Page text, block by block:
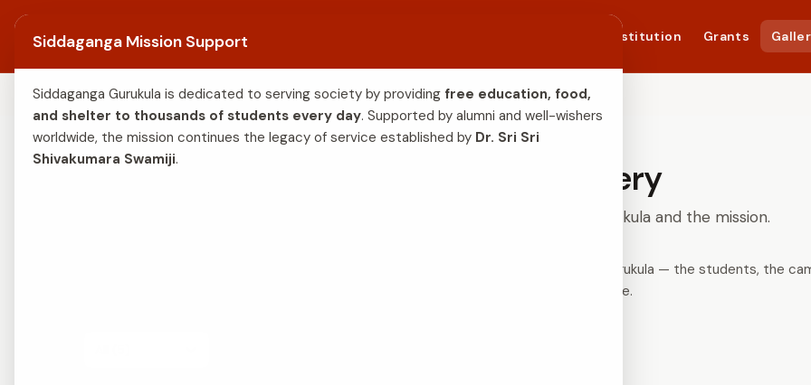
Siddaganga Mission Support
Siddaganga Gurukula is dedicated to serving society by providing free education, food,
and shelter to thousands of students every day. Supported by alumni and well-wishers
worldwide, the mission continues the legacy of service established by Dr. Sri Sri
Shivakumara Swamiji.
Skip to content
THE ABODE OF CHARITY
Constitution Grants
Gallery
Moments from the Gurukula and the mission.
A visual glimpse into daily life at Siddaganga Gurukula — the students, the
service.